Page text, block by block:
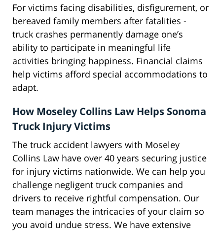
For victims facing disabilities, disfigurement, or
bereaved family members after fatalities -
truck crashes permanently damage one’s
ability to participate in meaningful life
activities bringing happiness. Financial claims
help victims afford special accommodations to
adapt.
How Moseley Collins Law Helps Sonoma
Truck Injury Victims
The truck accident lawyers with Moseley
Collins Law have over 40 years securing justice
for injury victims nationwide. We can help you
challenge negligent truck companies and
drivers to receive rightful compensation. Our
team manages the intricacies of your claim so
you avoid undue stress. We have extensive